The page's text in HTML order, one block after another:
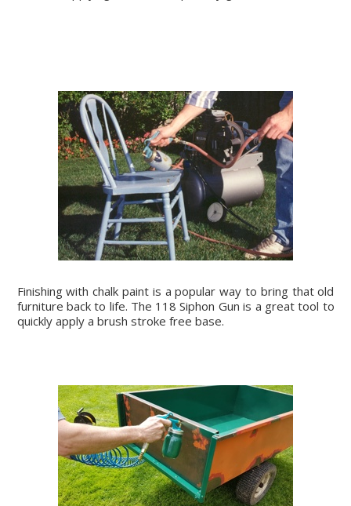
Finishing with chalk paint is a popular way to bring that old
furniture back to life. The 118 Siphon Gun is a great tool to
quickly apply a brush stroke free base.